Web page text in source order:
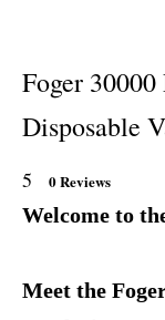
Foger
Disposable
5 0 Reviews
Welcome to
Meet the